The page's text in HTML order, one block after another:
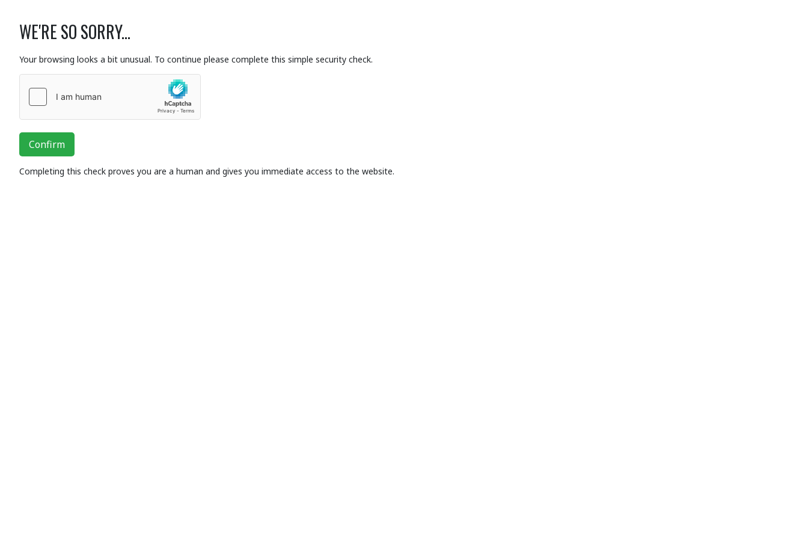
WE'RE SO SORRY...
Your browsing looks a bit unusual. To continue please complete this simple security check.
Confirm
Completing this check proves you are a human and gives you immediate access to the website.